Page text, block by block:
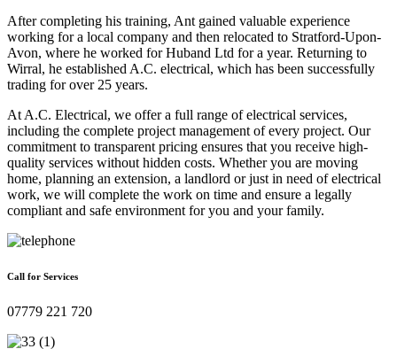
After completing his training, Ant gained valuable experience
working for a local company and then relocated to Stratford-Upon-
Avon, where he worked for Huband Ltd for a year. Returning to
Wirral, he established A.C. electrical, which has been successfully
trading for over 25 years.
At A.C. Electrical, we offer a full range of electrical services,
including the complete project management of every project. Our
commitment to transparent pricing ensures that you receive high-
quality services without hidden costs. Whether you are moving
home, planning an extension, a landlord or just in need of electrical
work, we will complete the work on time and ensure a legally
compliant and safe environment for you and your family.
Call for Services
07779 221 720